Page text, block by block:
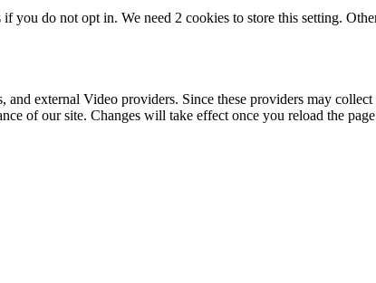
you do not opt in. We need 2 cookies to store this setting.
external Video providers. Since these providers may
of our site. Changes will take effect once you reload the